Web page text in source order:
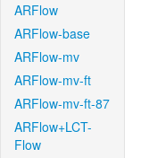
ARFlow
ARFlow-base
ARFlow-mv
ARFlow-mv-ft
ARFlow-mv-ft-87
ARFlow+LCT-
Flow